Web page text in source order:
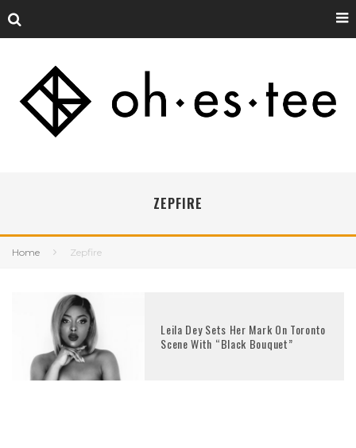
ZEPFIRE
Home Zepfire
Leila Dey Sets Her Mark On Toronto
Scene With “Black Bouquet”